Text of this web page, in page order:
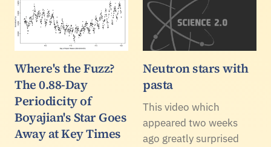
Where's the Fuzz?
The 0.88-Day
Periodicity of
Boyajian's Star Goes
Away at Key Times
Neutron stars with
pasta
This video which
appeared two weeks
ago greatly surprised